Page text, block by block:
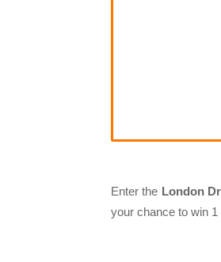
Enter the London
your chance to win